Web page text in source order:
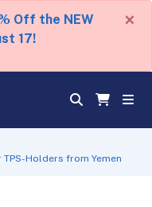
Off the NEW
17!
×
TPS-Holders from Yemen